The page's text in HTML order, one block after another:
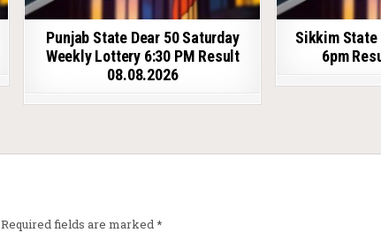
Punjab State Dear 50 Saturday
Weekly Lottery 6:30 PM Result
08.08.2026
Sikkim State
6pm
Required fields are marked*